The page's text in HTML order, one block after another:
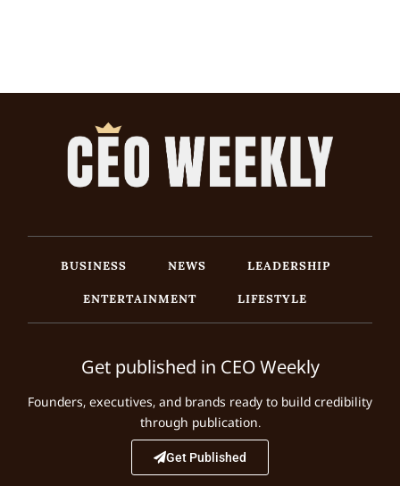
BUSINESS NEWS
LEADERSHIP
ENTERTAINMENT
LIFESTYLE
Get published in CEO Weekly
Founders, executives, and brands ready to build credibility
through publication.
Get Published